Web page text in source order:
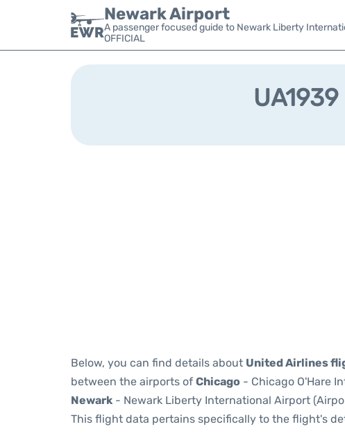
Newark Airport
A passenger focused guide to Newark Liberty
OFFICIAL
Below, you can find details about United Airlines
between the airports of Chicago - Chicago O'Hare
Newark - Newark Liberty International Airport
This flight data pertains specifically to the flight's